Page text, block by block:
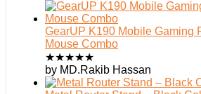
GearUP K190 Mobile Gaming
Mouse Combo
★★★★★
by MD.Rakib Hassan